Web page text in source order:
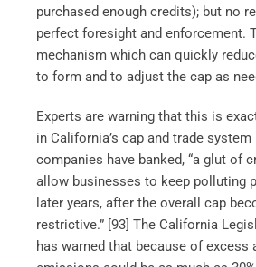
purchased enough credits); but no
perfect foresight and enforcement.
mechanism which can quickly
to form and to adjust the cap as
Experts are warning that this is
in California’s cap and trade system
companies have banked, “a glut of
allow businesses to keep polluting
later years, after the overall cap
restrictive.” [93] The California
has warned that because of excess